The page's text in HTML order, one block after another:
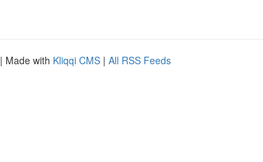
| Made with Kliqqi CMS | All RSS Feeds